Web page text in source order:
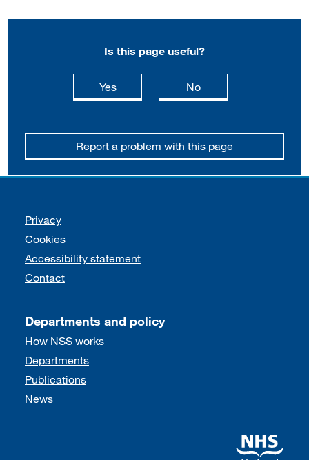
Is this page useful?
Yesthis page is useful
Nothis page is not
Report a problem with this page
Support links
Privacy
Cookies
Accessibility statement
Contact
Departments and policy
How NSS works
Departments
Publications
News